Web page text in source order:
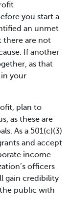
you start a
an unmet
there are not
If another
as that
in your
plan to
as these are
As a 501(c)(3)
and accept
income
officers
gain credibility
public with